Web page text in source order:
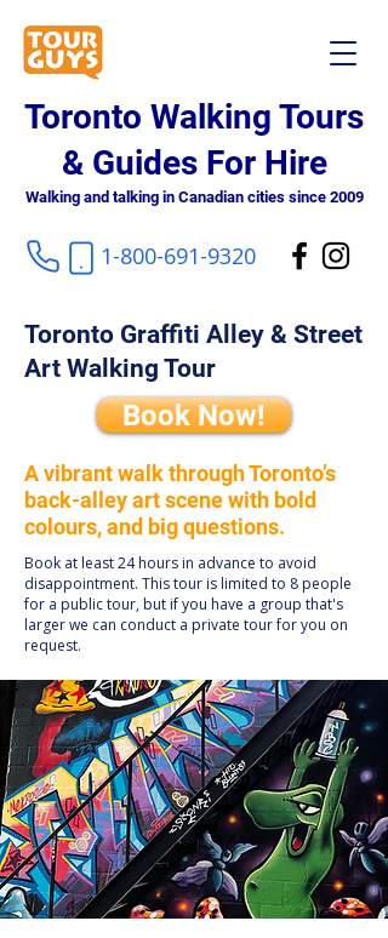
Toronto Walking Tours
& Guides For Hire
Walking and talking in Canadian cities since 2009
1-800-691-9320
Toronto Graffiti Alley & Street
Art Walking Tour
Book Now!
A vibrant walk through Toronto’s
back-alley art scene with bold
colours, and big questions.
Book at least 24 hours in advance to avoid
disappointment. This tour is limited to 8 people
for a public tour, but if you have a group that's
larger we can conduct a private tour for you on
request.